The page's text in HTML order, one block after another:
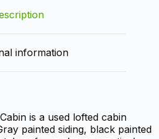
information
is a used lofted cabin
painted siding, black painted